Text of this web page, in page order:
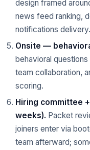
design framed
news feed ranking,
notifications
Onsite —
behavioral
team collaboration,
scoring.
Hiring committee
weeks). Packet
joiners enter via
team afterward;